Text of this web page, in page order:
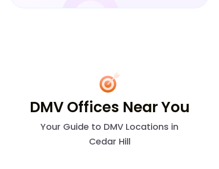
DMV Offices Near You
Your Guide to DMV Locations in
Cedar Hill